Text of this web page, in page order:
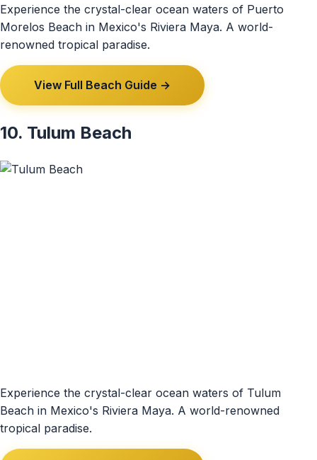
Experience the crystal-clear ocean waters of Puerto
Morelos Beach in Mexico's Riviera Maya. A world-
renowned tropical paradise.
View Full Beach Guide →
10. Tulum Beach
Experience the crystal-clear ocean waters of Tulum
Beach in Mexico's Riviera Maya. A world-renowned
tropical paradise.